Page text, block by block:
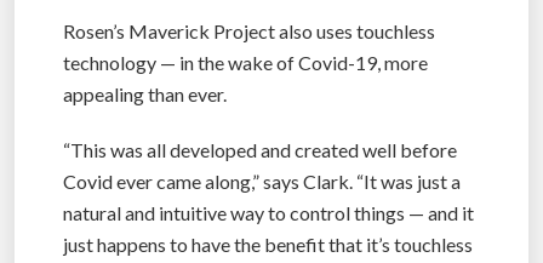
Rosen’s Maverick Project also uses touchless
technology — in the wake of Covid-19, more
appealing than ever.
“This was all developed and created well before
Covid ever came along,” says Clark. “It was just a
natural and intuitive way to control things — and it
just happens to have the benefit that it’s touchless